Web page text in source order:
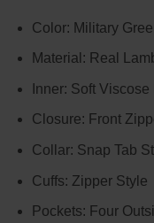
Color: Military
Material: Real
Inner: Soft
Closure: Front
Collar: Snap Tab
Cuffs: Zipper Style
Pockets: Four